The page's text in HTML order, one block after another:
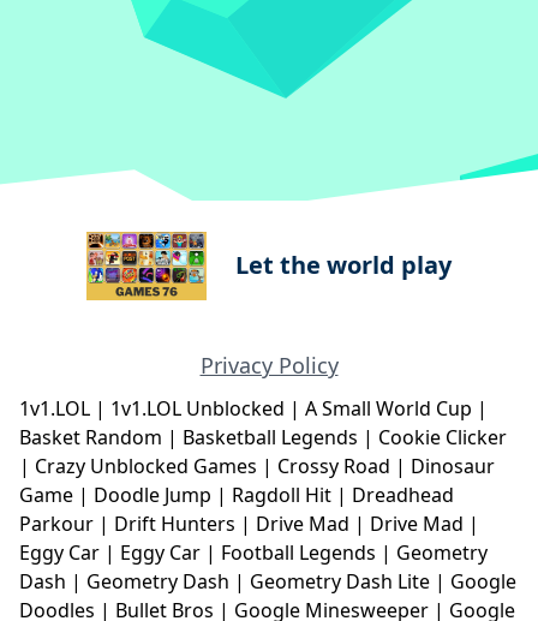
Let the world play
Privacy Policy
1v1.LOL | 1v1.LOL Unblocked | A Small World Cup |
Basket Random | Basketball Legends | Cookie Clicker
| Crazy Unblocked Games | Crossy Road | Dinosaur
Game | Doodle Jump | Ragdoll Hit | Dreadhead
Parkour | Drift Hunters | Drive Mad | Drive Mad |
Eggy Car | Eggy Car | Football Legends | Geometry
Dash | Geometry Dash | Geometry Dash Lite | Google
Doodles | Bullet Bros | Google Minesweeper | Google